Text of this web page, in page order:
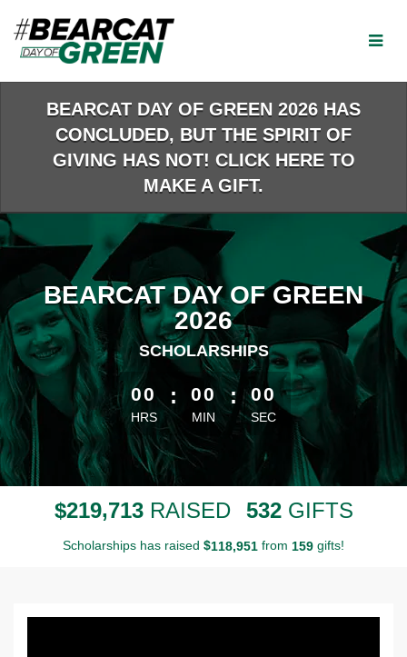
Main
Content
BEARCAT DAY OF GREEN 2026 HAS
CONCLUDED, BUT THE SPIRIT OF
GIVING HAS NOT! CLICK HERE TO
MAKE A GIFT.
BEARCAT DAY OF GREEN
2026
SCHOLARSHIPS
less than 1 minute remaining
00
HRS
: 00
MIN
: 00
SEC
$219,713 RAISED 532 GIFTS
Scholarships has raised $118,951 from 159 gifts!